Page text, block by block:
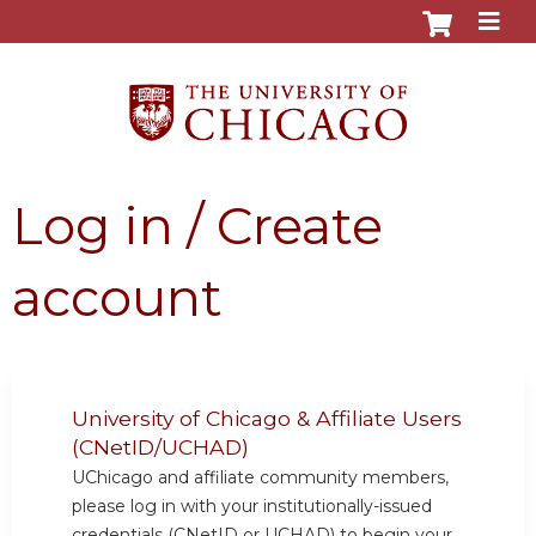
Log in / Create
account
University of Chicago & Affiliate Users
(CNetID/UCHAD)
UChicago and affiliate community members,
please log in with your institutionally-issued